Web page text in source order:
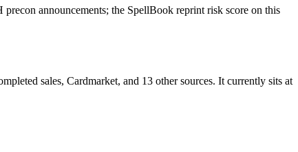
announcements; the SpellBook reprint risk score on this
sales, Cardmarket, and 13 other sources. It currently sits at